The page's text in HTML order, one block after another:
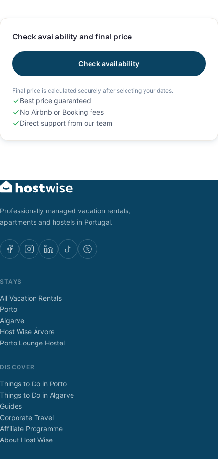
Check availability and final price
Check availability
Final price is calculated securely after selecting your dates.
Best price guaranteed
No Airbnb or Booking fees
Direct support from our team
Professionally managed vacation rentals,
apartments and hostels in Portugal.
STAYS
All Vacation Rentals
Porto
Algarve
Host Wise Árvore
Porto Lounge Hostel
DISCOVER
Things to Do in Porto
Things to Do in Algarve
Guides
Corporate Travel
Affiliate Programme
About Host Wise